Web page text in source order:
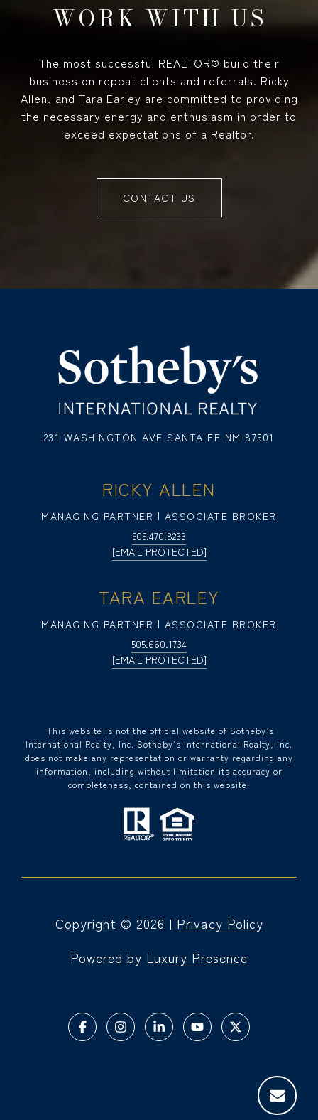
WORK WITH US
The most successful REALTOR® build their
business on repeat clients and referrals. Ricky
Allen, and Tara Earley are committed to providing
the necessary energy and enthusiasm in order to
exceed expectations of a Realtor.
CONTACT US
231 WASHINGTON AVE SANTA FE NM 87501
RICKY ALLEN
MANAGING PARTNER | ASSOCIATE BROKER
505.470.8233
[EMAIL PROTECTED]
TARA EARLEY
MANAGING PARTNER | ASSOCIATE BROKER
505.660.1734
[EMAIL PROTECTED]
​​​​​ This website is not the official website of Sotheby’s
International Realty, Inc. Sotheby’s International Realty, Inc.
does not make any representation or warranty regarding any
information, including without limitation its accuracy or
completeness, contained on this website.
Powered by Luxury Presence
Copyright © 2026 | Privacy Policy